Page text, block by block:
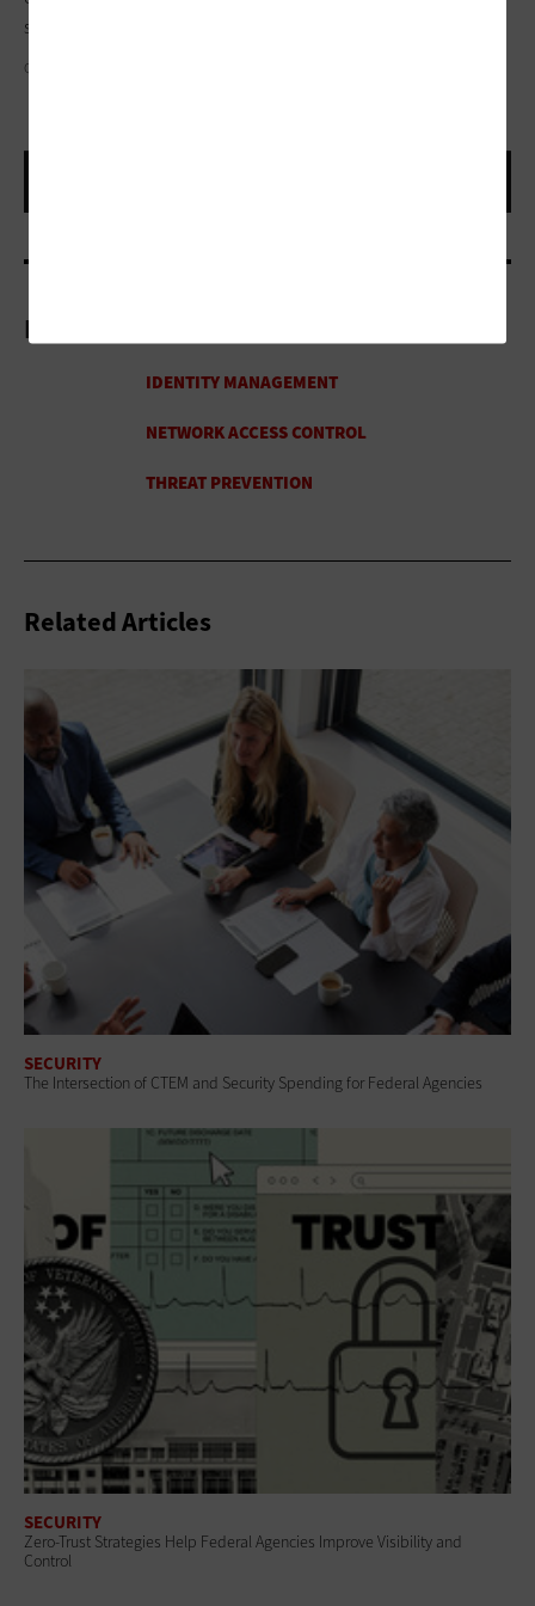
said.
QUARDIA/GETTY IMAGES
More On
Related Articles
SECURITY
The Intersection of CTEM and Security Spending for Federal Agencies
SECURITY
Zero-Trust Strategies Help Federal Agencies Improve Visibility and
Control